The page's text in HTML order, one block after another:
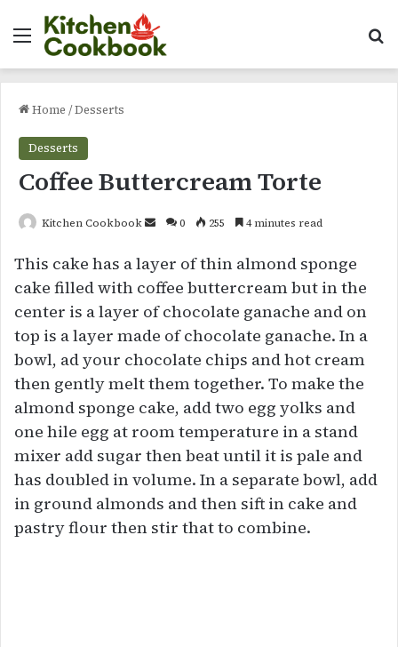
Menu
Home /Desserts
Desserts
Coffee Buttercream Torte
Kitchen Cookbook
Send
email
0 255 4 minutes read
This cake has a layer of thin almond sponge
cake filled with coffee buttercream but in the
center is a layer of chocolate ganache and on
top is a layer made of chocolate ganache. In a
bowl, ad your chocolate chips and hot cream
then gently melt them together. To make the
almond sponge cake, add two egg yolks and
one hile egg at room temperature in a stand
mixer add sugar then beat until it is pale and
has doubled in volume. In a separate bowl, add
in ground almonds and then sift in cake and
pastry flour then stir that to combine.